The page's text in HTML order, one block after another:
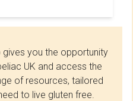
you the opportunity
UK and access the
of resources, tailored
to live gluten free.